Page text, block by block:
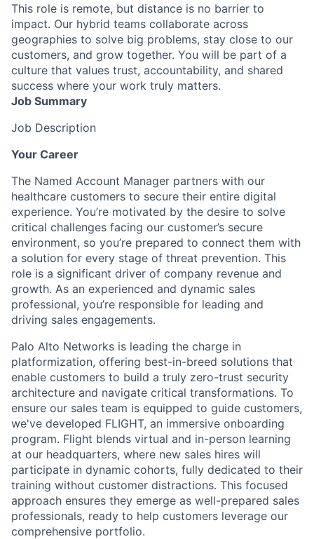
This role is remote, but distance is no barrier to
impact. Our hybrid teams collaborate across
geographies to solve big problems, stay close to our
customers, and grow together. You will be part of a
culture that values trust, accountability, and shared
success where your work truly matters.
Job Summary
Job Description
Your Career
The Named Account Manager partners with our
healthcare customers to secure their entire digital
experience. You’re motivated by the desire to solve
critical challenges facing our customer’s secure
environment, so you’re prepared to connect them with
a solution for every stage of threat prevention. This
role is a significant driver of company revenue and
growth. As an experienced and dynamic sales
professional, you’re responsible for leading and
driving sales engagements.
Palo Alto Networks is leading the charge in
platformization, offering best-in-breed solutions that
enable customers to build a truly zero-trust security
architecture and navigate critical transformations. To
ensure our sales team is equipped to guide customers,
we've developed FLIGHT, an immersive onboarding
program. Flight blends virtual and in-person learning
at our headquarters, where new sales hires will
participate in dynamic cohorts, fully dedicated to their
training without customer distractions. This focused
approach ensures they emerge as well-prepared sales
professionals, ready to help customers leverage our
comprehensive portfolio.